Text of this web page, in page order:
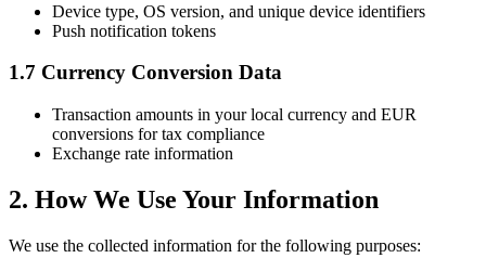
Device type, OS version, and unique device identifiers
Push notification tokens
1.7 Currency Conversion Data
Transaction amounts in your local currency and EUR
conversions for tax compliance
Exchange rate information
2. How We Use Your Information
We use the collected information for the following purposes: